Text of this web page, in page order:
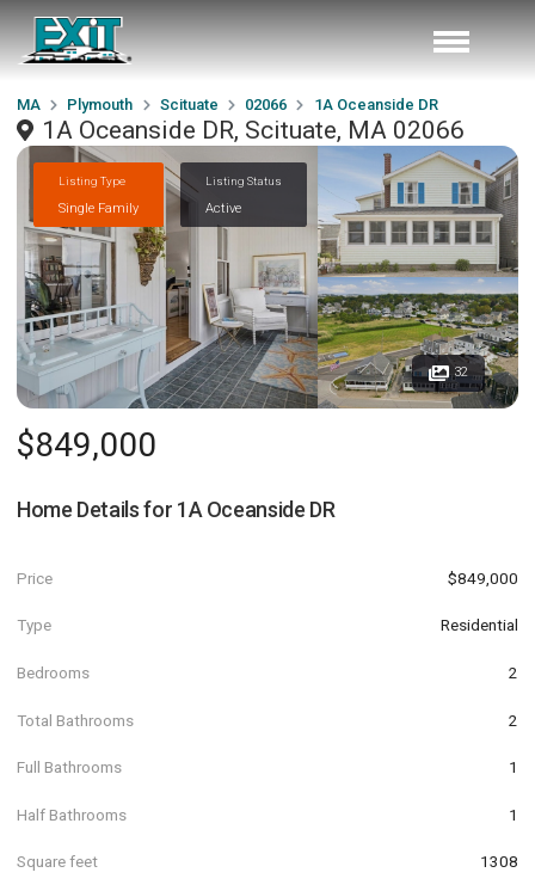
MA Plymouth Scituate 02066 1A Oceanside DR
1A Oceanside DR, Scituate, MA 02066
Listing Type
Single Family
Listing Status
Active
32
$849,000
Home Details for 1A Oceanside DR
Price $849,000
Type Residential
Bedrooms 2
Total Bathrooms 2
Full Bathrooms 1
Half Bathrooms 1
Square feet 1308